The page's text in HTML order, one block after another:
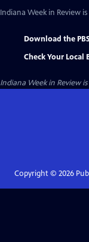
Indiana Week in Review
Download the
Check Your Local
Indiana Week in Reviewis
Copyright © 2026